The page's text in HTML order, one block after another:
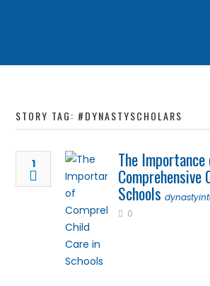
STORY TAG: #DYNASTYSCHOLARS
1 The
Comprehensive
Schools
0